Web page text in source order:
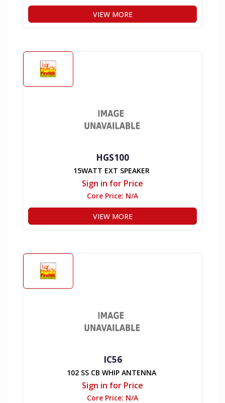
VIEW MORE
HGS100
15WATT EXT SPEAKER
Sign in for Price
Core Price: N/A
VIEW MORE
IC56
102 SS CB WHIP ANTENNA
Sign in for Price
Core Price: N/A